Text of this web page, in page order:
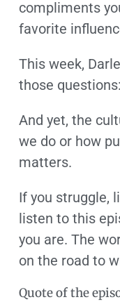
compliments
favorite
This week,
those
And yet, the
we do or how
matters.
If you struggle,
listen to this
you are. The
on the road to
Quote of the